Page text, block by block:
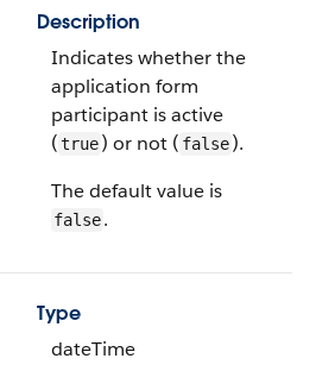
Description
Indicates whether the
application form
participant is active
(true) or not ( false).
The default value is
false.
Type
dateTime